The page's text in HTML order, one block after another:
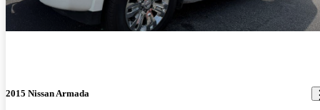
2015 Nissan Armada